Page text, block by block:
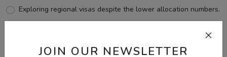
JOIN OUR NEWSLETTER
Exploring regional visas despite the lower allocation numbers.
View Results